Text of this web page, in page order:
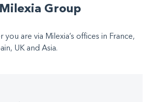
Milexia Group
are via Milexia’s offices in France,
UK and Asia.